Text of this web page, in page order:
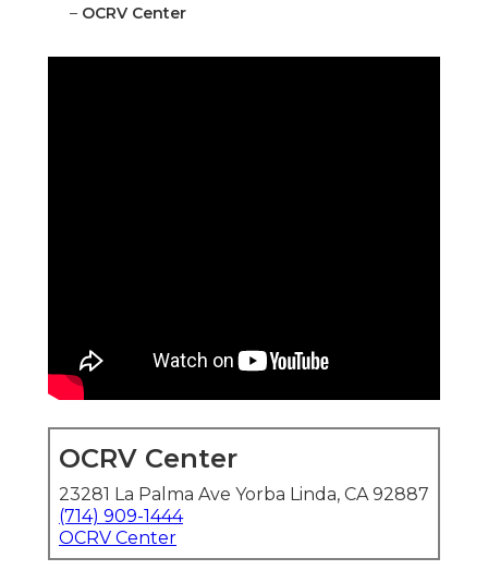
– OCRV Center
OCRV Center
23281 La Palma Ave Yorba Linda, CA 92887
(714) 909-1444
OCRV Center